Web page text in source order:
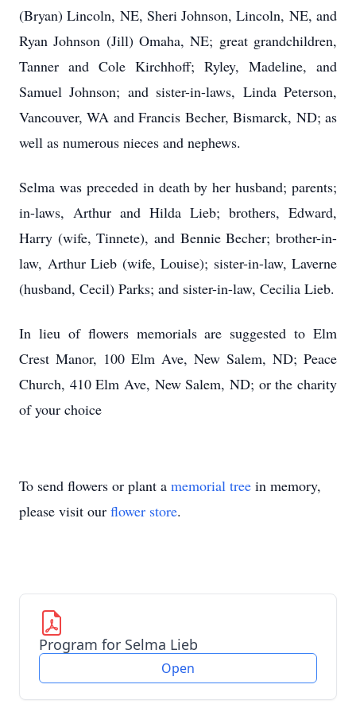
(Bryan) Lincoln, NE, Sheri Johnson, Lincoln, NE, and
Ryan Johnson (Jill) Omaha, NE; great grandchildren,
Tanner and Cole Kirchhoff; Ryley, Madeline, and
Samuel Johnson; and sister-in-laws, Linda Peterson,
Vancouver, WA and Francis Becher, Bismarck, ND; as
well as numerous nieces and nephews.
Selma was preceded in death by her husband; parents;
in-laws, Arthur and Hilda Lieb; brothers, Edward,
Harry (wife, Tinnete), and Bennie Becher; brother-in-
law, Arthur Lieb (wife, Louise); sister-in-law, Laverne
(husband, Cecil) Parks; and sister-in-law, Cecilia Lieb.
In lieu of flowers memorials are suggested to Elm
Crest Manor, 100 Elm Ave, New Salem, ND; Peace
Church, 410 Elm Ave, New Salem, ND; or the charity
of your choice
To send flowers or plant a memorial tree in memory,
please visit our flower store.
Program for Selma Lieb
Open